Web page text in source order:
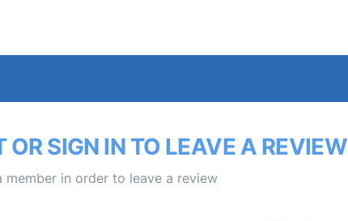
SIGN IN TO LEAVE A REVIEW
member in order to leave a review